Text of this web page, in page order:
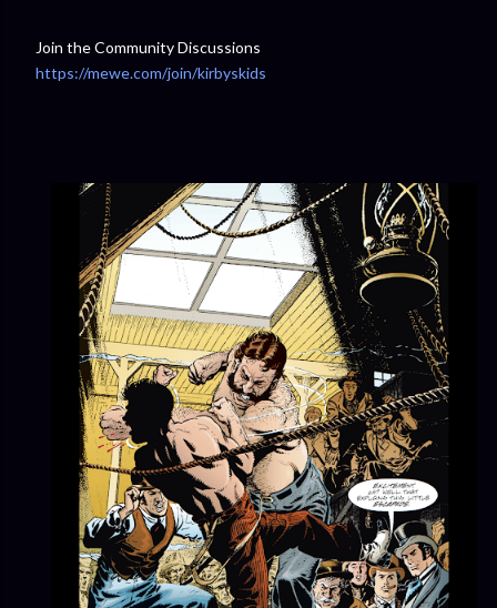
Join the Community Discussions
https://mewe.com/join/kirbyskids